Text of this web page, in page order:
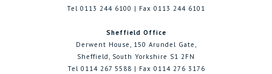
Tel 0113 244 6100 | Fax 0113 244 6101
Sheffield Office
Derwent House, 150 Arundel Gate,
Sheffield, South Yorkshire S1 2FN
Tel 0114 267 5588 | Fax 0114 276 3176